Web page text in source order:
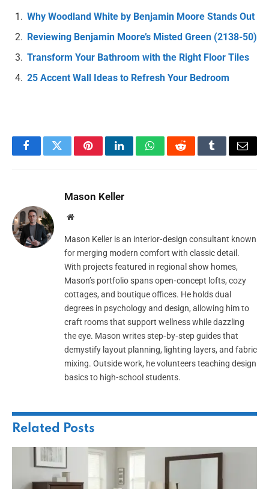
Why Woodland White by Benjamin Moore Stands Out
Reviewing Benjamin Moore’s Misted Green (2138-50)
Transform Your Bathroom with the Right Floor Tiles
25 Accent Wall Ideas to Refresh Your Bedroom
FacebookTwitterPinterestLinkedInWhatsAppRedditTumblrEmail
Mason Keller
Website
Mason Keller is an interior‑design consultant known
for merging modern comfort with classic detail.
With projects featured in regional show homes,
Mason’s portfolio spans open‑concept lofts, cozy
cottages, and boutique offices. He holds dual
degrees in psychology and design, allowing him to
craft rooms that support wellness while dazzling
the eye. Mason writes step‑by‑step guides that
demystify layout planning, lighting layers, and fabric
mixing. Outside work, he volunteers teaching design
basics to high‑school students.
Related Posts